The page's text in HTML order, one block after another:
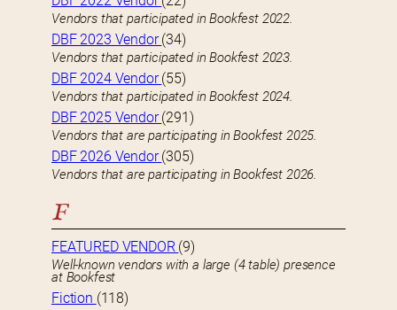
Vendors that participated in Bookfest 2022.
DBF 2023 Vendor(34)
Vendors that participated in Bookfest 2023.
DBF 2024 Vendor(55)
Vendors that participated in Bookfest 2024.
DBF 2025 Vendor(291)
Vendors that are participating in Bookfest 2025.
DBF 2026 Vendor(305)
Vendors that are participating in Bookfest 2026.
F
FEATURED VENDOR (9)
Well-known vendors with a large (4 table) presence
at Bookfest
Fiction (118)